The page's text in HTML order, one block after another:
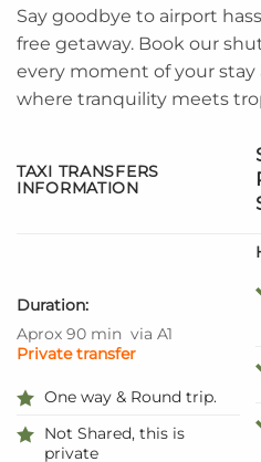
Say goodbye to airport
free getaway. Book our
every moment of your stay
where tranquility meets
TAXI TRANSFERS
INFORMATION
Duration:
Aprox 90 min via A1
Private transfer
One way & Round trip.
Not Shared, this is
private